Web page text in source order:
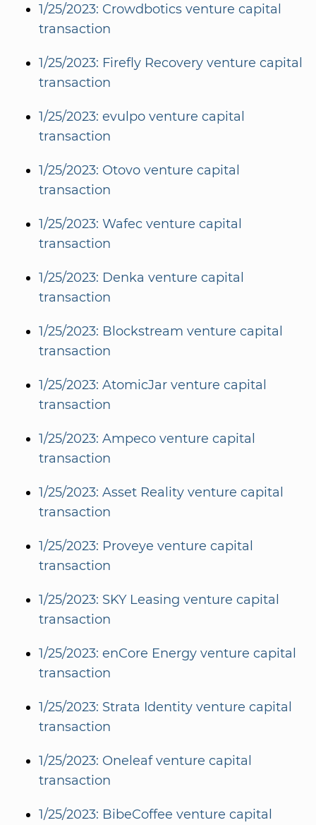
1/25/2023: Crowdbotics venture capital
transaction
1/25/2023: Firefly Recovery venture capital
transaction
1/25/2023: evulpo venture capital
transaction
1/25/2023: Otovo venture capital
transaction
1/25/2023: Wafec venture capital
transaction
1/25/2023: Denka venture capital
transaction
1/25/2023: Blockstream venture capital
transaction
1/25/2023: AtomicJar venture capital
transaction
1/25/2023: Ampeco venture capital
transaction
1/25/2023: Asset Reality venture capital
transaction
1/25/2023: Proveye venture capital
transaction
1/25/2023: SKY Leasing venture capital
transaction
1/25/2023: enCore Energy venture capital
transaction
1/25/2023: Strata Identity venture capital
transaction
1/25/2023: Oneleaf venture capital
transaction
1/25/2023: BibeCoffee venture capital